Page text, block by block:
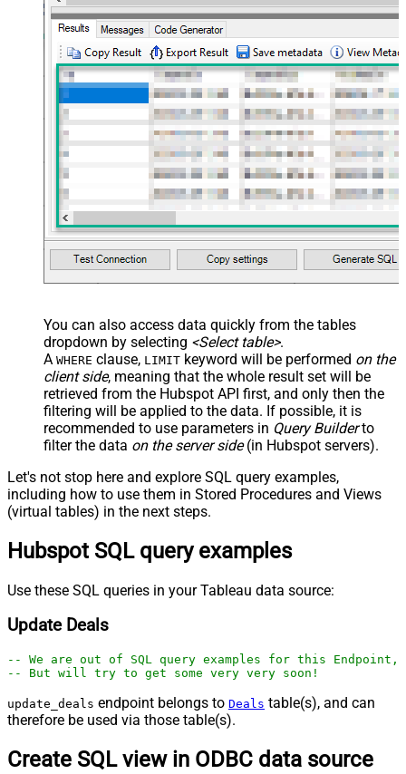
You can also access data quickly from the tables
dropdown by selecting <Select table>.
A WHERE clause, LIMIT keyword will be performed on the
client side, meaning that the whole result set will be
retrieved from the Hubspot API first, and only then the
filtering will be applied to the data. If possible, it is
recommended to use parameters in Query Builderto
filter the data on the server side(in Hubspot servers).
Let's not stop here and explore SQL query examples,
including how to use them in Stored Procedures and Views
(virtual tables) in the next steps.
Hubspot SQL query examples
Use these SQL queries in your Tableau data source:
Update Deals
-- We are out of SQL query examples for this
-- But will try to get some very very soon!
update_deals endpoint belongs to Deals table(s), and can
therefore be used via those table(s).
Create SQL view in ODBC data source